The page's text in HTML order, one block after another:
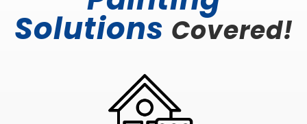
Solutions Covered!